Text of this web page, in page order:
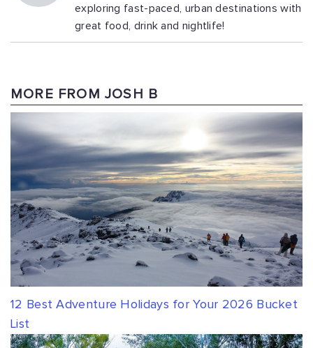
exploring fast-paced, urban destinations with
great food, drink and nightlife!
MORE FROM JOSH B
12 Best Adventure Holidays for Your 2026 Bucket
List